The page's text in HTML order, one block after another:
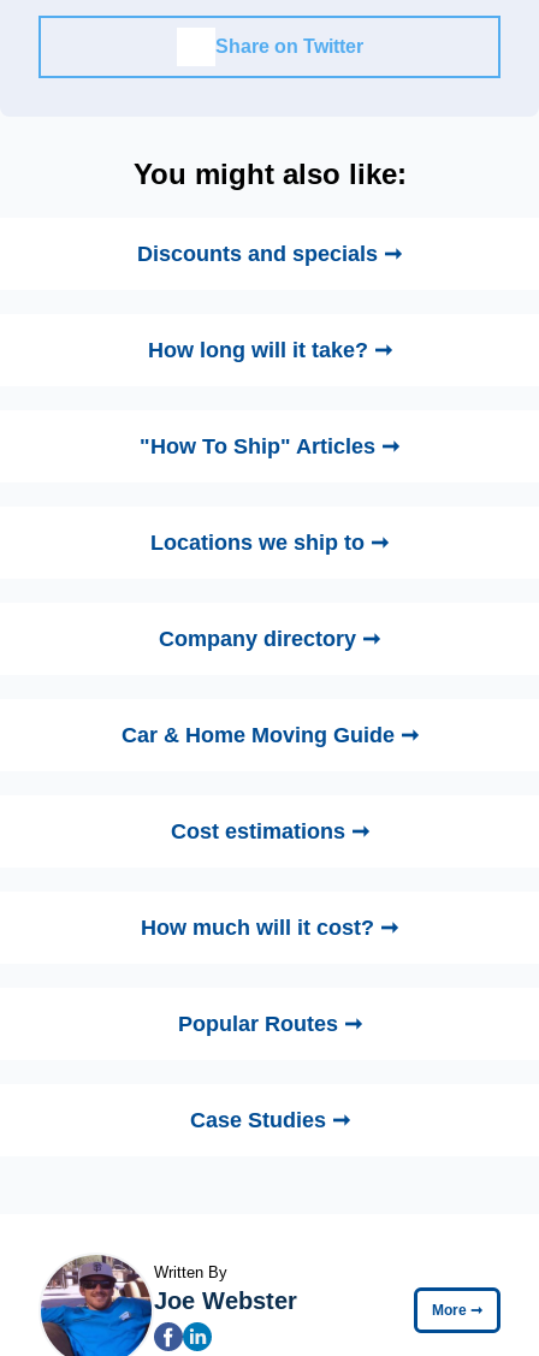
Share on Twitter
You might also like:
Discounts and specials ➞
How long will it take? ➞
"How To Ship" Articles ➞
Locations we ship to ➞
Company directory ➞
Car & Home Moving Guide ➞
Cost estimations ➞
How much will it cost? ➞
Popular Routes ➞
Case Studies ➞
Written By
Joe Webster More ➞